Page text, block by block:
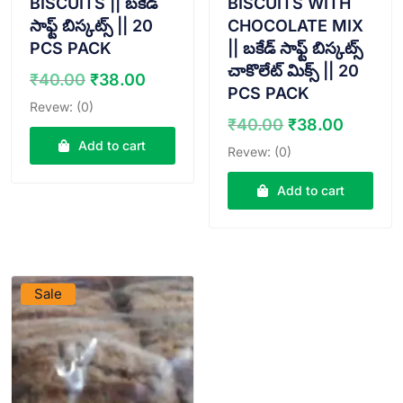
సాఫ్ట్ బిస్కట్స్ || 20
PCS PACK
₹40.00 Original
price
was:
₹40.00.
₹38.00
is:
₹38.00.
Revew: (0)
Add to cart
CHOCOLATE MIX
|| బకేడ్ సాఫ్ట్ బిస్కట్స్
చాకొలేట్ మిక్స్ || 20
PCS PACK
₹40.00 Original
price
was:
₹40.00.
₹38.00
is:
Revew: (0)
Add to cart
Sale